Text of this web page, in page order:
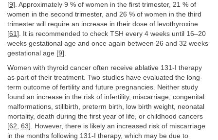
[9]. Approximately 9 % of women in the first trimester, 21 % of
women in the second trimester, and 26 % of women in the third
trimester will require an increase in their dose of levothyroxine
[61 ]. It is recommended to check TSH every 4 weeks until 16–20
weeks gestational age and once again between 26 and 32 weeks
gestational age [9].
Women with thyroid cancer often receive ablative 131-I therapy
as part of their treatment. Two studies have evaluated the long-
term outcome of fertility and future pregnancies. Neither study
found an increase in the risk of infertility, miscarriage, congenital
malformations, stillbirth, preterm birth, low birth weight, neonatal
mortality, death during the first year of life, or childhood cancers
[62, 63]. However, there is likely an increased risk of miscarriage
in the months following 131-I therapy, which may be due to